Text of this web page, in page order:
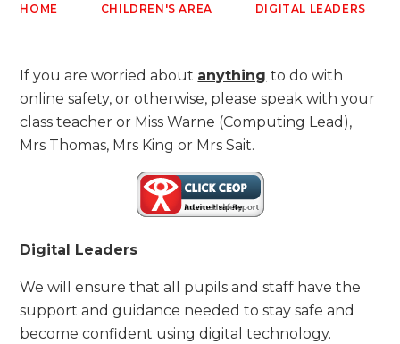
HOME CHILDREN'S AREA DIGITAL LEADERS
If you are worried about anything to do with
online safety, or otherwise, please speak with your
class teacher or Miss Warne (Computing Lead),
Mrs Thomas, Mrs King or Mrs Sait.
Digital Leaders
We will ensure that all pupils and staff have the
support and guidance needed to stay safe and
become confident using digital technology.